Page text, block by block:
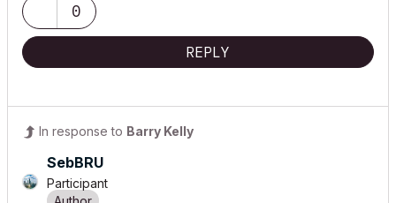
0
REPLY
In response to Barry Kelly
SebBRU
Participant